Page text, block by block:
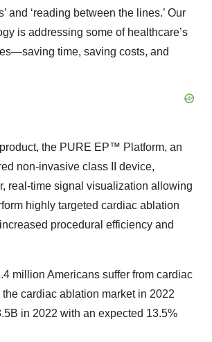
and ‘reading between the lines.’ Our
is addressing some of healthcare’s
time, saving costs, and
the PURE EP™ Platform, an
non-invasive class II device,
real-time signal visualization allowing
highly targeted cardiac ablation
procedural efficiency and
million Americans suffer from cardiac
cardiac ablation market in 2022
in 2022 with an expected 13.5%